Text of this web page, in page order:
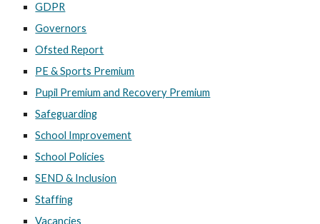
GDPR
Governors
Ofsted Report
PE & Sports Premium
Pupil Premium and Recovery Premium
Safeguarding
School Improvement
School Policies
SEND & Inclusion
Staffing
Vacancies